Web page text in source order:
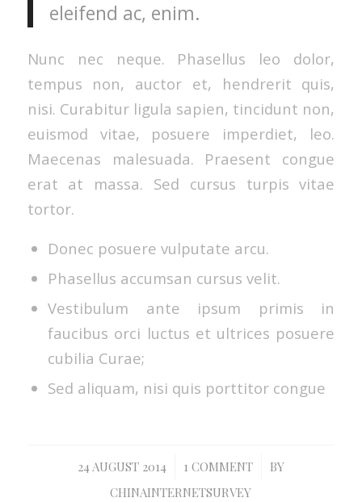
eleifend ac, enim.
Nunc nec neque. Phasellus leo dolor,
tempus non, auctor et, hendrerit quis,
nisi. Curabitur ligula sapien, tincidunt non,
euismod vitae, posuere imperdiet, leo.
Maecenas malesuada. Praesent congue
erat at massa. Sed cursus turpis vitae
tortor.
Donec posuere vulputate arcu.
Phasellus accumsan cursus velit.
Vestibulum ante ipsum primis in
faucibus orci luctus et ultrices posuere
cubilia Curae;
Sed aliquam, nisi quis porttitor congue
24 AUGUST 2014
/ 1 COMMENT
/
BY
CHINAINTERNETSURVEY